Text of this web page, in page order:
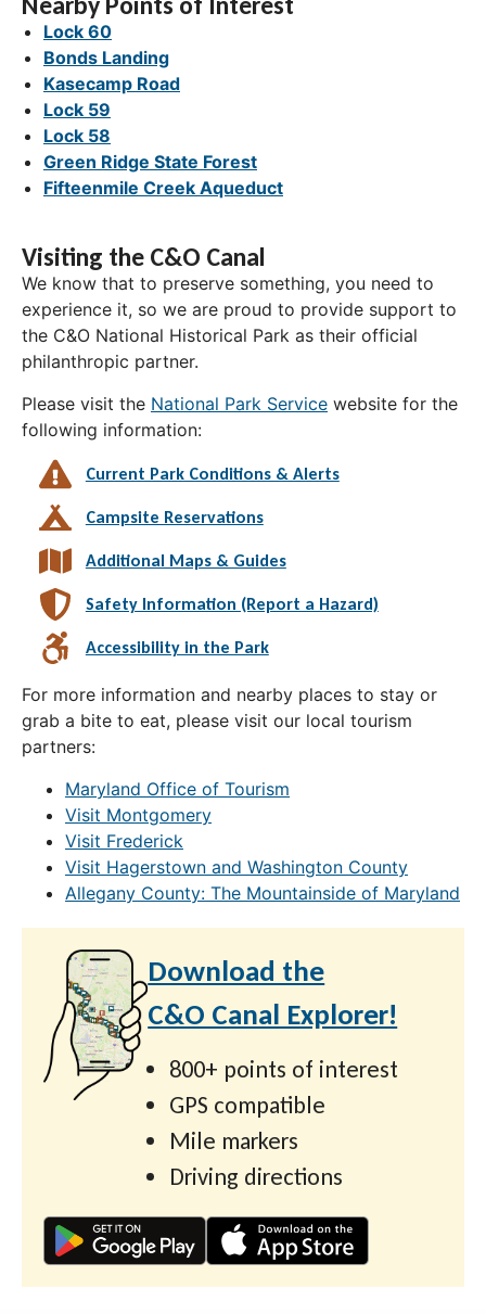
Lock 60
Bonds Landing
Kasecamp Road
Lock 59
Lock 58
Green Ridge State Forest
Fifteenmile Creek Aqueduct
Visiting the C&O Canal
We know that to preserve something, you need to
experience it, so we are proud to provide support to
the C&O National Historical Park as their official
philanthropic partner.
Please visit the National Park Service website for the
following information:
Current Park Conditions & Alerts
Campsite Reservations
Additional Maps & Guides
Safety Information (Report a Hazard)
Accessibility in the Park
For more information and nearby places to stay or
grab a bite to eat, please visit our local tourism
partners:
Maryland Office of Tourism
Visit Montgomery
Visit Frederick
Visit Hagerstown and Washington County
Allegany County: The Mountainside of Maryland
Download the
C&O Canal Explorer!
800+ points of interest
GPS compatible
Mile markers
Driving directions